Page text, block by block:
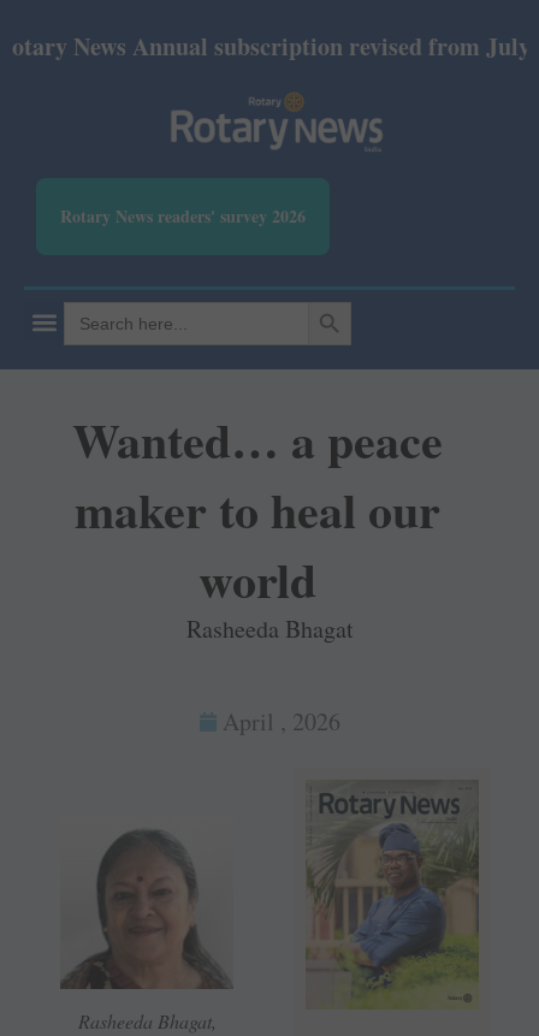
Annual subscription revised from July 2026:
Rotary News readers' survey 2026
Search
for:
SEARCH BUTTON
Wanted… a peace
maker to heal our
world
Rasheeda Bhagat
April , 2026
Rasheeda Bhagat,